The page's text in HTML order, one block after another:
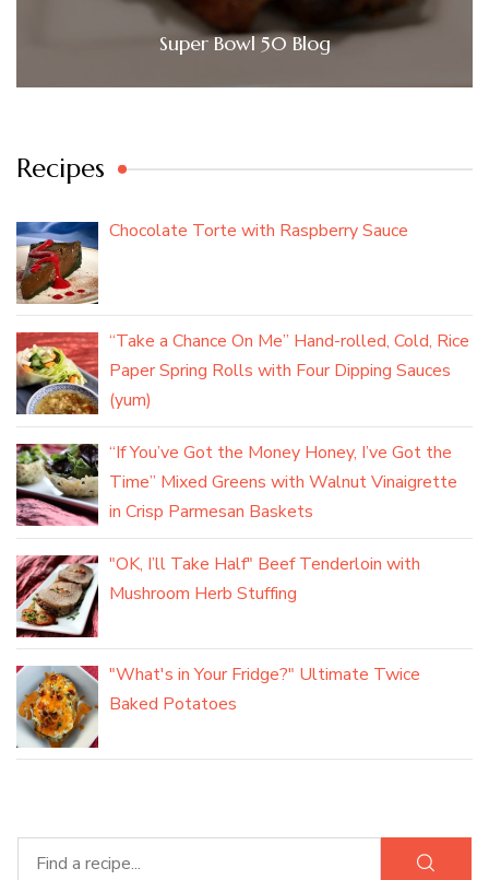
Super Bowl 50 Blog
Recipes
Chocolate Torte with Raspberry Sauce
“Take a Chance On Me” Hand-rolled, Cold, Rice
Paper Spring Rolls with Four Dipping Sauces
(yum)
“If You’ve Got the Money Honey, I’ve Got the
Time” Mixed Greens with Walnut Vinaigrette
in Crisp Parmesan Baskets
"OK, I’ll Take Half" Beef Tenderloin with
Mushroom Herb Stuffing
"What's in Your Fridge?" Ultimate Twice
Baked Potatoes